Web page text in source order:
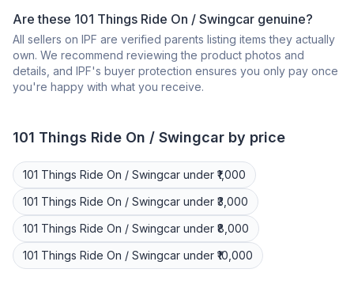
Are these 101 Things Ride On / Swingcar genuine?
All sellers on IPF are verified parents listing items they actually
own. We recommend reviewing the product photos and
details, and IPF's buyer protection ensures you only pay once
you're happy with what you receive.
101 Things Ride On / Swingcar by price
101 Things Ride On / Swingcar under ₹1,000
101 Things Ride On / Swingcar under ₹3,000
101 Things Ride On / Swingcar under ₹8,000
101 Things Ride On / Swingcar under ₹10,000